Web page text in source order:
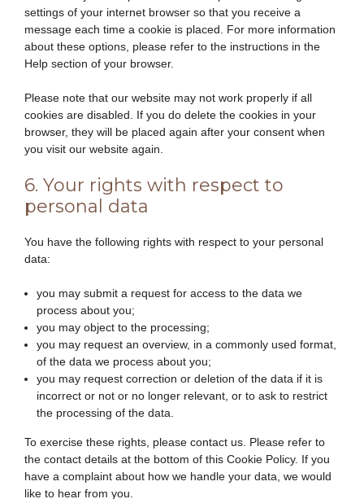
settings of your internet browser so that you receive a
message each time a cookie is placed. For more information
about these options, please refer to the instructions in the
Help section of your browser.
Please note that our website may not work properly if all
cookies are disabled. If you do delete the cookies in your
browser, they will be placed again after your consent when
you visit our website again.
6. Your rights with respect to
personal data
You have the following rights with respect to your personal
data:
you may submit a request for access to the data we
process about you;
you may object to the processing;
you may request an overview, in a commonly used format,
of the data we process about you;
you may request correction or deletion of the data if it is
incorrect or not or no longer relevant, or to ask to restrict
the processing of the data.
To exercise these rights, please contact us. Please refer to
the contact details at the bottom of this Cookie Policy. If you
have a complaint about how we handle your data, we would
like to hear from you.